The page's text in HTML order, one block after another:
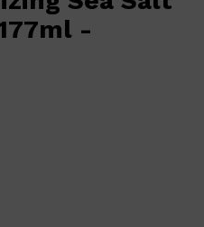
effortless hairstyle with
-